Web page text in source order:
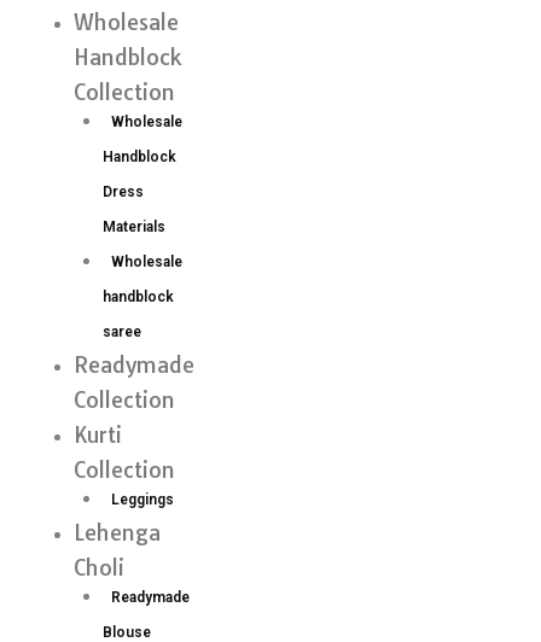
Wholesale
Handblock
Collection
Wholesale
Handblock
Dress
Materials
Wholesale
handblock
saree
Readymade
Collection
Kurti
Collection
Leggings
Lehenga
Choli
Readymade
Blouse